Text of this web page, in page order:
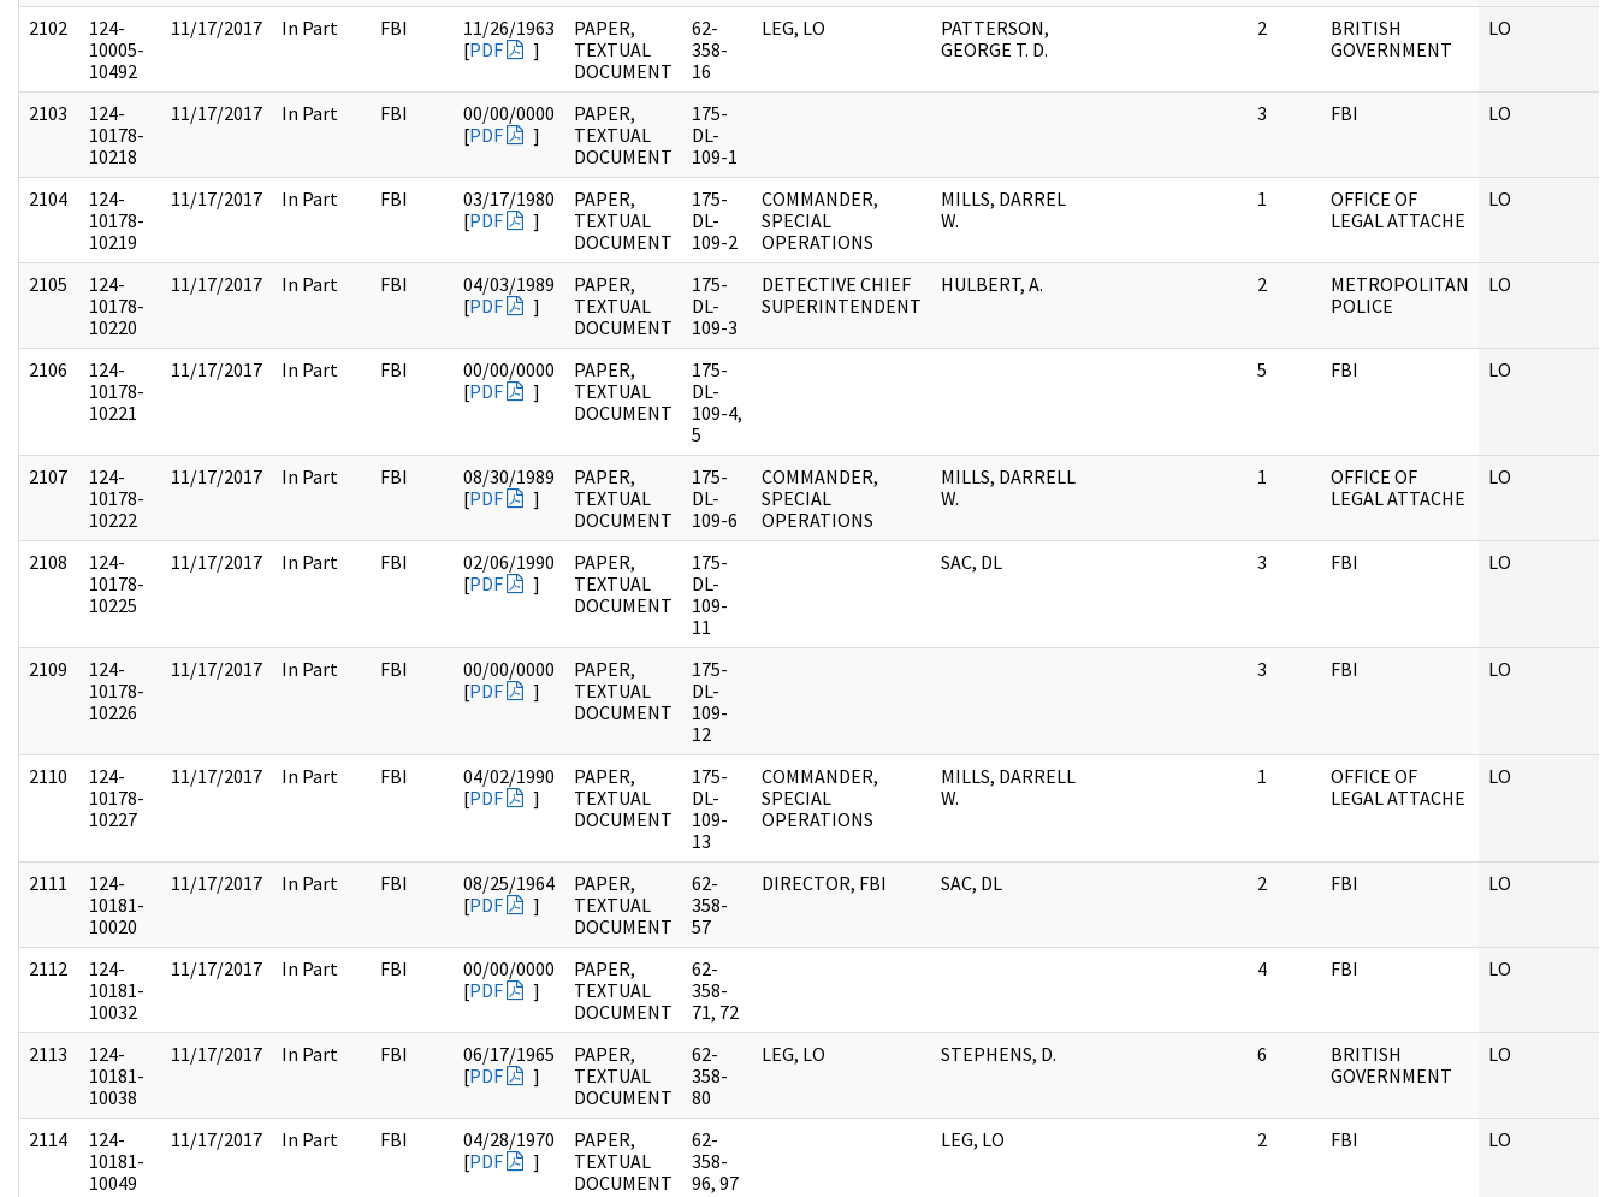
2102
124-
10005-
10492
11/17/2017 In Part FBI
11/26/1963
[PDF ]
PAPER,
TEXTUAL
DOCUMENT
62-
358-
16
LEG, LO
PATTERSON,
GEORGE T. D.
2
BRITISH
GOVERNMENT
LO
2103
124-
10178-
10218
11/17/2017 In Part FBI
00/00/0000
[PDF ]
PAPER,
TEXTUAL
DOCUMENT
175-
DL-
109-1
3 FBI LO
2104
124-
10178-
10219
11/17/2017 In Part FBI
03/17/1980
[PDF ]
PAPER,
TEXTUAL
DOCUMENT
175-
DL-
109-2
COMMANDER,
SPECIAL
OPERATIONS
MILLS, DARREL
W.
1
OFFICE OF
LEGAL ATTACHE
LO
2105
124-
10178-
10220
11/17/2017 In Part FBI
04/03/1989
[PDF ]
PAPER,
TEXTUAL
DOCUMENT
175-
DL-
109-3
DETECTIVE CHIEF
SUPERINTENDENT
HULBERT, A. 2
METROPOLITAN
POLICE
LO
2106
124-
10178-
10221
11/17/2017 In Part FBI
00/00/0000
[PDF ]
PAPER,
TEXTUAL
DOCUMENT
175-
DL-
109-4,
5
5 FBI LO
2107
124-
10178-
10222
11/17/2017 In Part FBI
08/30/1989
[PDF ]
PAPER,
TEXTUAL
DOCUMENT
175-
DL-
109-6
COMMANDER,
SPECIAL
OPERATIONS
MILLS, DARRELL
W.
1
OFFICE OF
LEGAL ATTACHE
LO
2108
124-
10178-
10225
11/17/2017 In Part FBI
02/06/1990
[PDF ]
PAPER,
TEXTUAL
DOCUMENT
175-
DL-
109-
11
SAC, DL 3 FBI LO
2109
124-
10178-
10226
11/17/2017 In Part FBI
00/00/0000
[PDF ]
PAPER,
TEXTUAL
DOCUMENT
175-
DL-
109-
12
3 FBI LO
2110
124-
10178-
10227
11/17/2017 In Part FBI
04/02/1990
[PDF ]
PAPER,
TEXTUAL
DOCUMENT
175-
DL-
109-
13
COMMANDER,
SPECIAL
OPERATIONS
MILLS, DARRELL
W.
1
OFFICE OF
LEGAL ATTACHE
LO
2111
124-
10181-
10020
11/17/2017 In Part FBI
08/25/1964
[PDF ]
PAPER,
TEXTUAL
DOCUMENT
62-
358-
57
DIRECTOR, FBI SAC, DL 2 FBI LO
2112
124-
10181-
10032
11/17/2017 In Part FBI
00/00/0000
[PDF ]
PAPER,
TEXTUAL
DOCUMENT
62-
358-
71, 72
4 FBI LO
2113
124-
10181-
10038
11/17/2017 In Part FBI
06/17/1965
[PDF ]
PAPER,
TEXTUAL
DOCUMENT
62-
358-
80
LEG, LO STEPHENS, D. 6
BRITISH
GOVERNMENT
LO
2114
124-
10181-
10049
11/17/2017 In Part FBI
04/28/1970
[PDF ]
PAPER,
TEXTUAL
DOCUMENT
62-
358-
96, 97
LEG, LO 2 FBI LO